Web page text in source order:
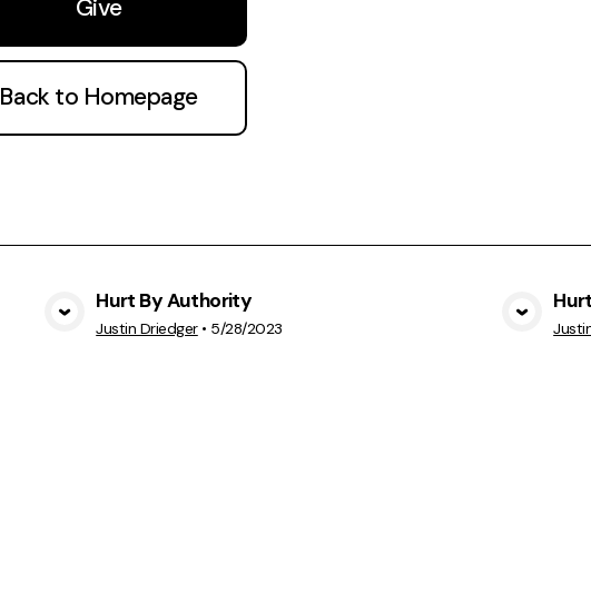
Give
Back to Homepage
View Media
Hurt By Authority
Justin Driedger• 5/28/2023